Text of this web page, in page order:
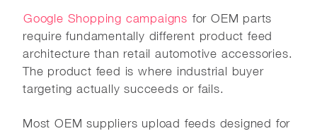
Google Shopping campaigns for OEM parts
require fundamentally different product feed
architecture than retail automotive accessories.
The product feed is where industrial buyer
targeting actually succeeds or fails.
Most OEM suppliers upload feeds designed for